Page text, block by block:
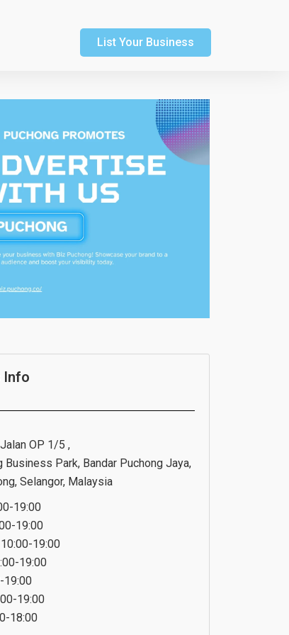
List Your Business
Info
OP 1/5 ,
Business Park, Bandar Puchong Jaya,
Selangor, Malaysia
19:00
19:00
19:00
19:00
19:00
19:00
18:00